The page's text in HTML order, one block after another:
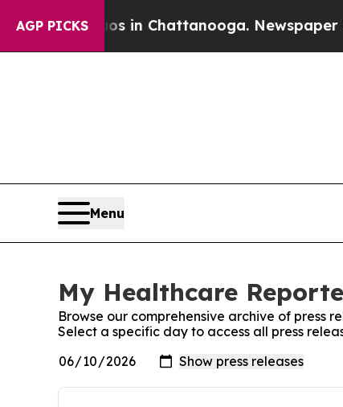
AGP PICKS
Chaos in Chattanooga. Newspaper
Menu
My Healthcare
Browse our comprehensive archive of press
Select a specific day to access all press